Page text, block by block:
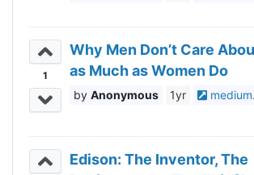
1
Why Men Don’t Care
as Much as Women Do
Anonymous 1yr
Edison: The Inventor, The